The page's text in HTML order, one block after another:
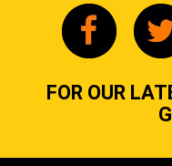
FOR OUR